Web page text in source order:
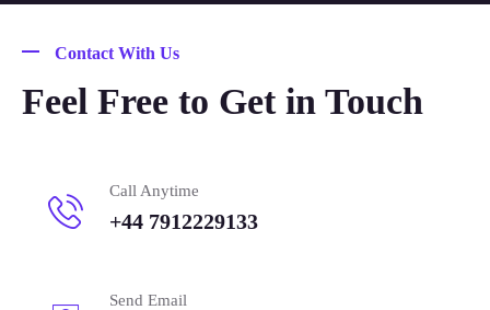
Contact With Us
Feel Free to Get in Touch
Call Anytime
+44 7912229133
Send Email